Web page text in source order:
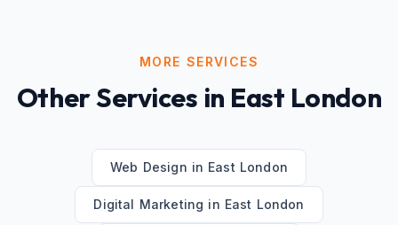
MORE SERVICES
Other Services in East London
Web Design in East London
Digital Marketing in East London